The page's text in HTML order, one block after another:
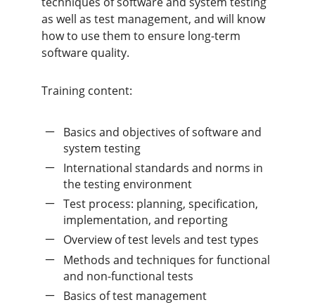
as well as test management, and will know
how to use them to ensure long-term
software quality.
Training content:
Basics and objectives of software and
system testing
International standards and norms in
the testing environment
Test process: planning, specification,
implementation, and reporting
Overview of test levels and test types
Methods and techniques for functional
and non-functional tests
Basics of test management